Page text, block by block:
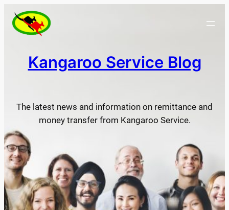
Skip
content
Kangaroo Service Blog
The latest news and information on remittance and
money transfer from Kangaroo Service.